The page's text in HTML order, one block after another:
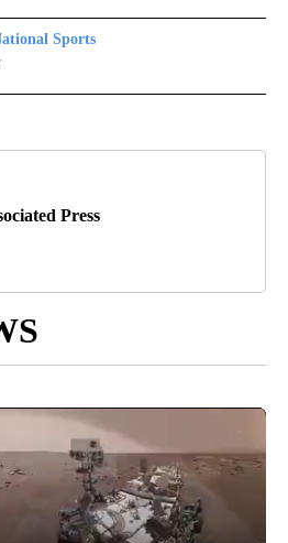
Sports
SPORTS" TO RECEIVE NOTIFICATIONS
Press